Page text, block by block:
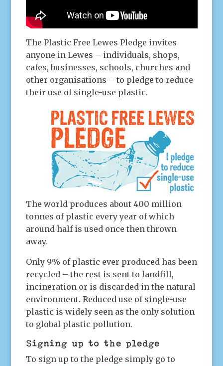
The Plastic Free Lewes Pledge invites
anyone in Lewes – individuals, shops,
cafes, businesses, schools, churches and
other organisations – to pledge to reduce
their use of single-use plastic.
The world produces about 400 million
tonnes of plastic every year of which
around half is used once then thrown
away.
Only 9% of plastic ever produced has been
recycled – the rest is sent to landfill,
incineration or is discarded in the natural
environment. Reduced use of single-use
plastic is widely seen as the only solution
to global plastic pollution.
Signing up to the pledge
To sign up to the pledge simply go to